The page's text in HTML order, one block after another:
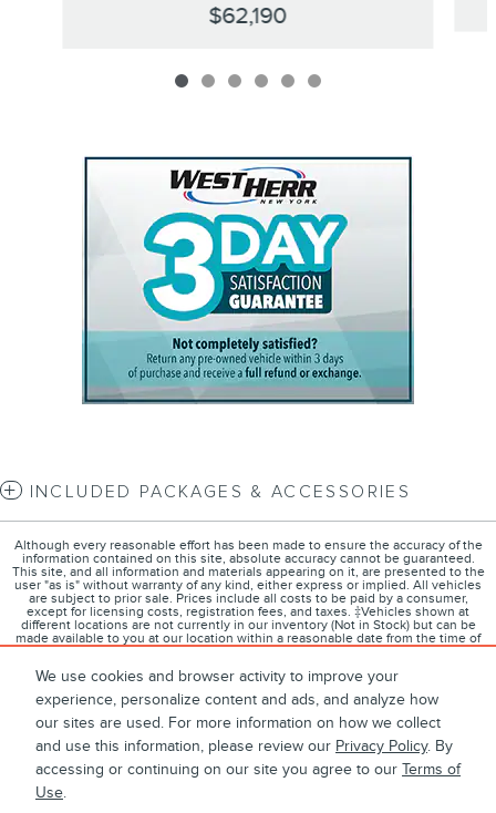
We use cookies and browser activity to improve your
experience, personalize content and ads, and analyze how
our sites are used. For more information on how we collect
and use this information, please review our Privacy Policy. By
accessing or continuing on our site you agree to our Terms of
Use.
$62,190
INCLUDED PACKAGES & ACCESSORIES
Although every reasonable effort has been made to ensure the accuracy of the
information contained on this site, absolute accuracy cannot be guaranteed.
This site, and all information and materials appearing on it, are presented to the
user "as is" without warranty of any kind, either express or implied. All vehicles
are subject to prior sale. Prices include all costs to be paid by a consumer,
except for licensing costs, registration fees, and taxes. ‡Vehicles shown at
different locations are not currently in our inventory (Not in Stock) but can be
made available to you at our location within a reasonable date from the time of
your request, not to exceed one week.
About Contact Directions Privacy Disclosures
Sitemap